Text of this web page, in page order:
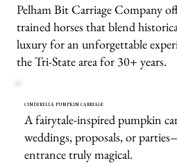
Pelham Bit Carriage Company
trained horses that blend
luxury for an unforgettable
the Tri-State area for 30+ years.
CINDERELLA PUMPKIN CARRIAGE
A fairytale-inspired pumpkin
weddings, proposals, or
entrance truly magical.